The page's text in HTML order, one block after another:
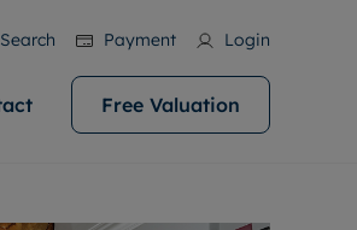
Search Payment Login
Free Valuation